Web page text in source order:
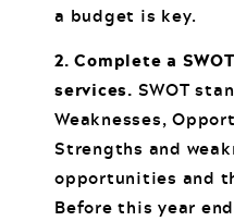
a budget is key.
2. Complete a
services. SWOT
Weaknesses,
Strengths and
opportunities and
Before this year